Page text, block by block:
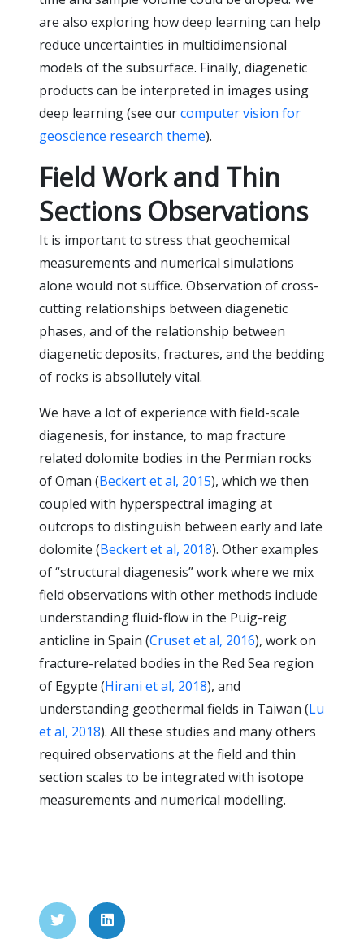
are also exploring how deep learning can help
reduce uncertainties in multidimensional
models of the subsurface. Finally, diagenetic
products can be interpreted in images using
deep learning (see ourcomputer vision for
geoscience research theme).
Field Work and Thin
Sections Observations
It is important to stress that geochemical
measurements and numerical simulations
alone would not suffice. Observation of cross-
cutting relationships between diagenetic
phases, and of the relationship between
diagenetic deposits, fractures, and the bedding
of rocks is absollutely vital.
We have a lot of experience with field-scale
diagenesis, for instance, to map fracture
related dolomite bodies in the Permian rocks
of Oman (Beckert et al, 2015), which we then
coupled with hyperspectral imaging at
outcrops to distinguish between early and late
dolomite (Beckert et al, 2018). Other examples
of “structural diagenesis” work where we mix
field observations with other methods include
understanding fluid-flow in the Puig-reig
anticline in Spain (Cruset et al, 2016), work on
fracture-related bodies in the Red Sea region
of Egypte (Hirani et al, 2018), and
understanding geothermal fields in Taiwan (Lu
et al, 2018). All these studies and many others
required observations at the field and thin
section scales to be integrated with isotope
measurements and numerical modelling.